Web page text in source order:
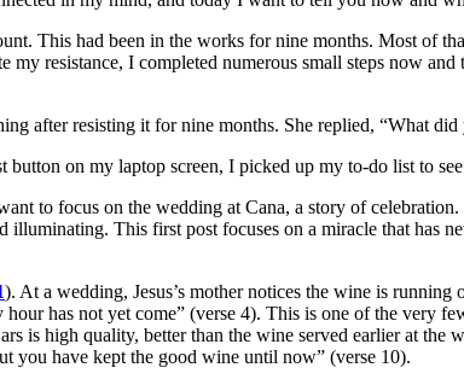
This had been in the works for nine months. Most
resistance, I completed numerous small steps now and
after resisting it for nine months. She replied, “What did
on my laptop screen, I picked up my to-do list to
to focus on the wedding at Cana, a story of
This first post focuses on a miracle that has
). At a wedding, Jesus’s mother notices the wine is
has not yet come” (verse 4). This is one of the very
is high quality, better than the wine served earlier at
you have kept the good wine until now” (verse 10).